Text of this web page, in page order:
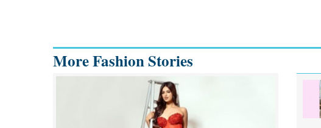
More Fashion Stories